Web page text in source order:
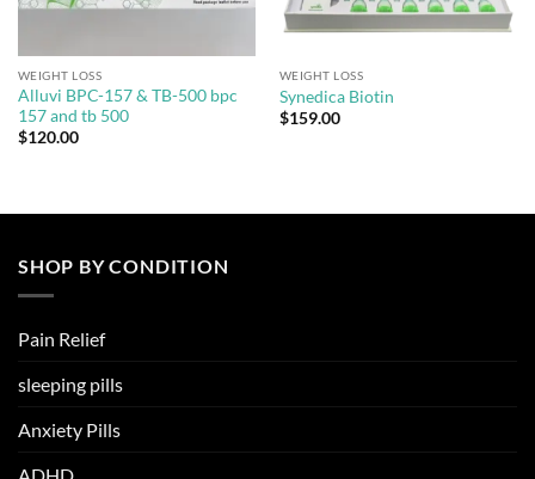
WEIGHT LOSS
Alluvi BPC-157 & TB-500 bpc
157 and tb 500
$120.00
WEIGHT LOSS
Synedica Biotin
$159.00
SHOP BY CONDITION
Pain Relief
sleeping pills
Anxiety Pills